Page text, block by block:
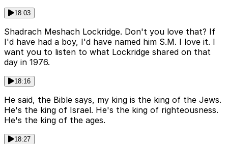
18:03
Shadrach Meshach Lockridge. Don't you love that? If
I'd have had a boy, I'd have named him S.M. I love it. I
want you to listen to what Lockridge shared on that
day in 1976.
18:16
He said, the Bible says, my king is the king of the Jews.
He's the king of Israel. He's the king of righteousness.
He's the king of the ages.
18:27